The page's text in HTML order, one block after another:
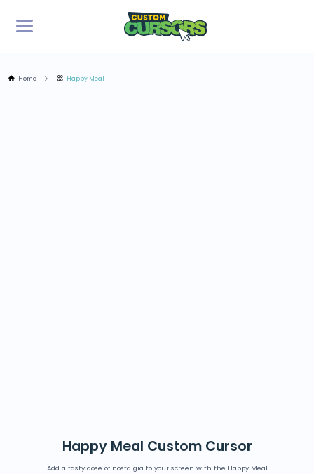
Home Happy Meal
Happy Meal Custom Cursor
Add a tasty dose of nostalgia to your screen with the Happy Meal